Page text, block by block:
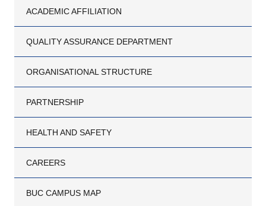
ACADEMIC AFFILIATION
QUALITY ASSURANCE DEPARTMENT
ORGANISATIONAL STRUCTURE
PARTNERSHIP
HEALTH AND SAFETY
CAREERS
BUC CAMPUS MAP